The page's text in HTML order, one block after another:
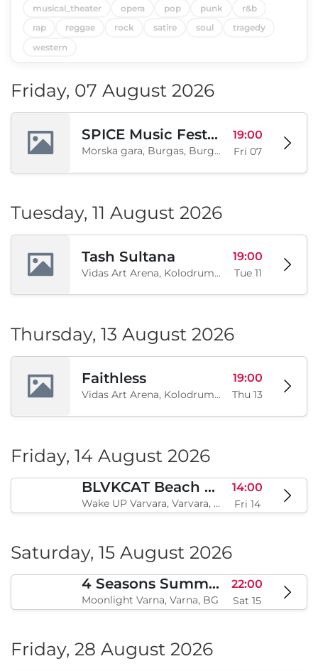
musical_theater
opera pop punk
r&b
rap
reggae rock satire soul
tragedy
western
Friday, 07 August 2026
SPICE Music Festival 2026
Morska gara, Burgas, Burgas, BG
19:00
Fri 07
Tuesday, 11 August 2026
Tash Sultana
Vidas Art Arena, Kolodrum, Borisova gradina, Sofia, BG
19:00
Tue 11
Thursday, 13 August 2026
Faithless
Vidas Art Arena, Kolodrum, Borisova gradina, Sofia, BG
19:00
Thu 13
Friday, 14 August 2026
BLVKCAT Beach Festival 2026, Wake up Varvara
Wake UP Varvara, Varvara, BG
14:00
Fri 14
Saturday, 15 August 2026
4 Seasons Summer Edition
Moonlight Varna, Varna, BG
22:00
Sat 15
Friday, 28 August 2026